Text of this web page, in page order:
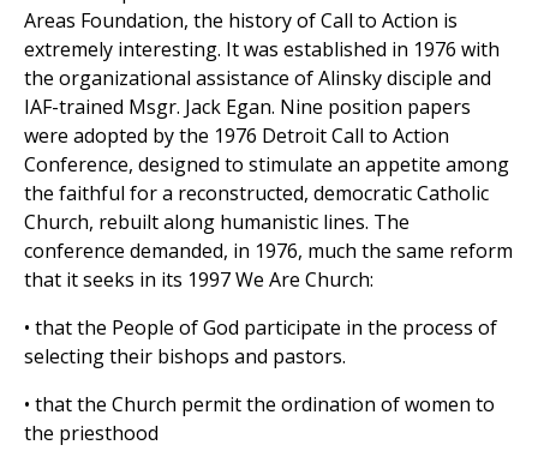
Areas Foundation, the history of Call to Action is
extremely interesting. It was established in 1976 with
the organizational assistance of Alinsky disciple and
IAF-trained Msgr. Jack Egan. Nine position papers
were adopted by the 1976 Detroit Call to Action
Conference, designed to stimulate an appetite among
the faithful for a reconstructed, democratic Catholic
Church, rebuilt along humanistic lines. The
conference demanded, in 1976, much the same reform
that it seeks in its 1997 We Are Church:
• that the People of God participate in the process of
selecting their bishops and pastors.
• that the Church permit the ordination of women to
the priesthood